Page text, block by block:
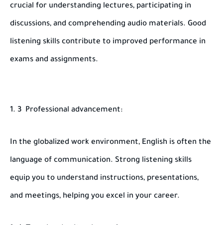
crucial for understanding lectures, participating in
discussions, and comprehending audio materials. Good
listening skills contribute to improved performance in
exams and assignments.
3 Professional advancement:
In the globalized work environment, English is often the
language of communication. Strong listening skills
equip you to understand instructions, presentations,
and meetings, helping you excel in your career.